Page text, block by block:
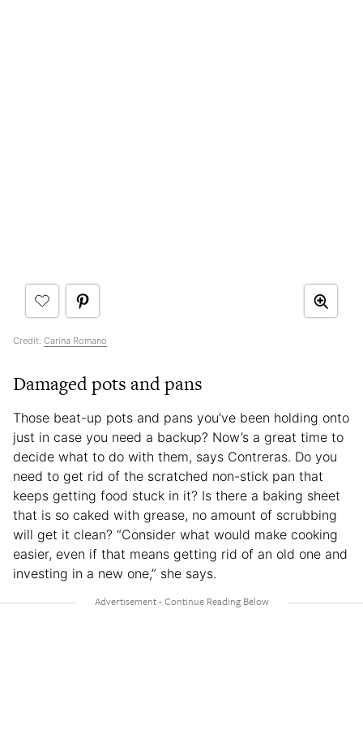
Credit: Carina Romano
Damaged pots and pans
Those beat-up pots and pans you’ve been holding onto
just in case you need a backup? Now’s a great time to
decide what to do with them, says Contreras. Do you
need to get rid of the scratched non-stick pan that
keeps getting food stuck in it? Is there a baking sheet
that is so caked with grease, no amount of scrubbing
will get it clean? “Consider what would make cooking
easier, even if that means getting rid of an old one and
investing in a new one,” she says.